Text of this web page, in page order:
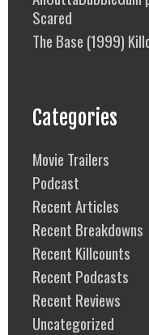
Scared
The Base (1999)
Categories
Movie Trailers
Podcast
Recent Articles
Recent Breakdowns
Recent Killcounts
Recent Podcasts
Recent Reviews
Uncategorized